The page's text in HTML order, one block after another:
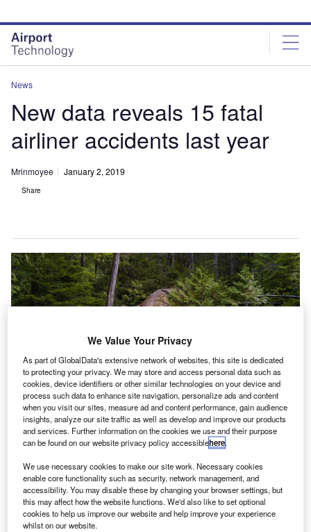
site
menu
page
content
News
New data reveals 15 fatal
airliner accidents last year
Mrinmoyee January 2, 2019
Share
The year 2018 recorded a total of 15 fatal airliner accidents. Credit: Lennart
Heim on Unsplash.
N shown that a total of 15 fatal airliner accidents were
reported last year.
These accidents resulted in 556 fatalities, which was
worse than the five-year average of 14 accidents and 480
We Value Your Privacy
As part of GlobalData's extensive network of websites, this site is dedicated
to protecting your privacy. We may store and access personal data such as
cookies, device identifiers or other similar technologies on your device and
process such data to enhance site navigation, personalize ads and content
when you visit our sites, measure ad and content performance, gain audience
insights, analyze our site traffic as well as develop and improve our products
and services. Further information on the cookies we use and their purpose
can be found on our website privacy policy accessiblehere.
We use necessary cookies to make our site work. Necessary cookies
enable core functionality such as security, network management, and
accessibility. You may disable these by changing your browser settings, but
this may affect how the website functions. We'd also like to set optional
cookies to help us improve our website and help improve your experience
whilst on our website.